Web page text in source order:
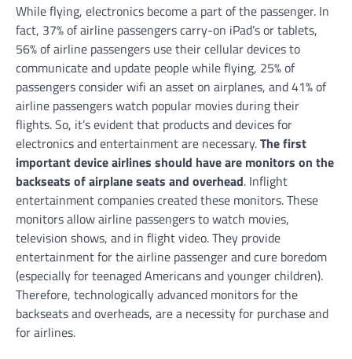
While flying, electronics become a part of the passenger. In
fact, 37% of airline passengers carry-on iPad’s or tablets,
56% of airline passengers use their cellular devices to
communicate and update people while flying, 25% of
passengers consider wifi an asset on airplanes, and 41% of
airline passengers watch popular movies during their
flights. So, it’s evident that products and devices for
electronics and entertainment are necessary.The first
important device airlines should have are monitors on the
backseats of airplane seats and overhead. Inflight
entertainment companies created these monitors. These
monitors allow airline passengers to watch movies,
television shows, and in flight video. They provide
entertainment for the airline passenger and cure boredom
(especially for teenaged Americans and younger children).
Therefore, technologically advanced monitors for the
backseats and overheads, are a necessity for purchase and
for airlines.